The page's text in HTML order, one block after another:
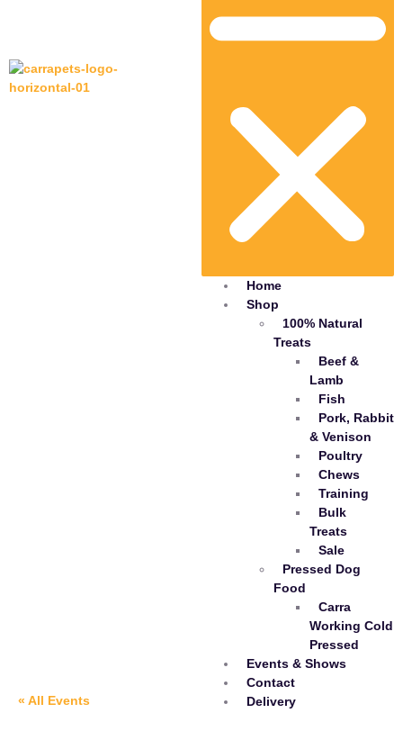
Home
Shop
100% Natural
Treats
Beef &
Lamb
Fish
Pork, Rabbit
& Venison
Poultry
Chews
Training
Bulk
Treats
Sale
Pressed Dog
Food
Carra
Working Cold
Pressed
Events & Shows
Contact
Delivery
« All Events